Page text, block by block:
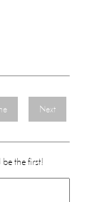
Next
the first!